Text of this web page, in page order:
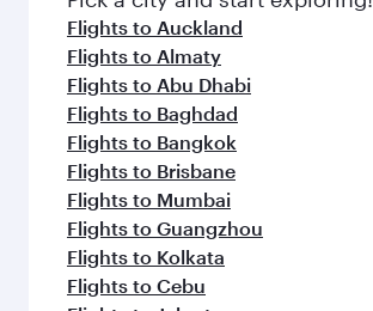
Flights to Auckland
Flights to Almaty
Flights to Abu Dhabi
Flights to Baghdad
Flights to Bangkok
Flights to Brisbane
Flights to Mumbai
Flights to Guangzhou
Flights to Kolkata
Flights to Cebu